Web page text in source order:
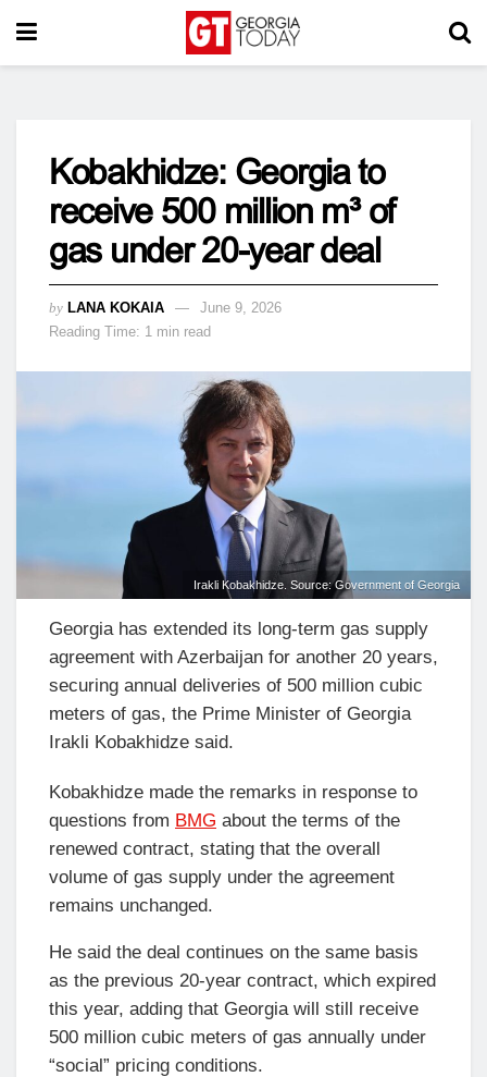
Kobakhidze: Georgia to
receive 500 million m³ of
gas under 20-year deal
by LANA KOKAIA
June 9, 2026
Reading Time: 1 min read
Irakli Kobakhidze. Source: Government of Georgia
Georgia has extended its long-term gas supply
agreement with Azerbaijan for another 20 years,
securing annual deliveries of 500 million cubic
meters of gas, the Prime Minister of Georgia
Irakli Kobakhidze said.
Kobakhidze made the remarks in response to
questions from BMG about the terms of the
renewed contract, stating that the overall
volume of gas supply under the agreement
remains unchanged.
He said the deal continues on the same basis
as the previous 20-year contract, which expired
this year, adding that Georgia will still receive
500 million cubic meters of gas annually under
“social” pricing conditions.